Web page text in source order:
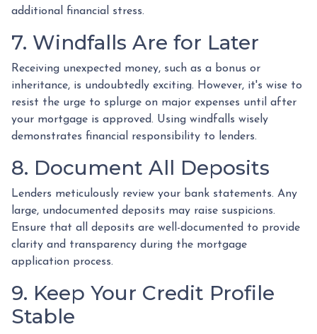
additional financial stress.
7. Windfalls Are for Later
Receiving unexpected money, such as a bonus or
inheritance, is undoubtedly exciting. However, it's wise to
resist the urge to splurge on major expenses until after
your mortgage is approved. Using windfalls wisely
demonstrates financial responsibility to lenders.
8. Document All Deposits
Lenders meticulously review your bank statements. Any
large, undocumented deposits may raise suspicions.
Ensure that all deposits are well-documented to provide
clarity and transparency during the mortgage
application process.
9. Keep Your Credit Profile
Stable